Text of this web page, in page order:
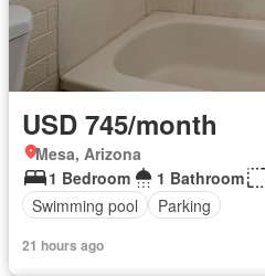
USD 745/month
Mesa, Arizona
1 Bedroom
1 Bathroom
Swimming pool
Parking
21 hours ago